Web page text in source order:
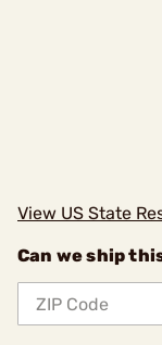
View US State
Can we ship